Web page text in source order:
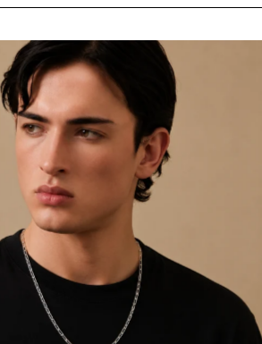
Featured
Most relevant
Best selling
Alphabetically, A-Z
Alphabetically, Z-A
Price, low to high
Price, high to low
Date, old to new
Date, new to old